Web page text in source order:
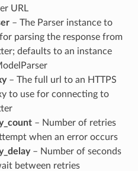
URL
– The Parser instance to
parsing the response from
defaults to an instance
– The full url to an HTTPS
to use for connecting to
– Number of retries
when an error occurs
– Number of seconds
between retries